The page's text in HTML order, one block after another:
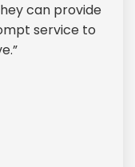
can provide
service to